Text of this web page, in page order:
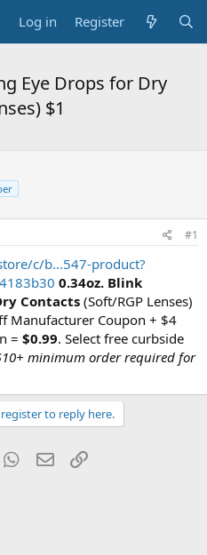
Log in Register
Eye Drops for Dry
$1
#1
c/b...547-product?
0.34oz. Blink
Contacts (Soft/RGP Lenses)
Manufacturer Coupon + $4
= $0.99. Select free curbside
minimum order required for
to reply here.
WhatsApp
Email